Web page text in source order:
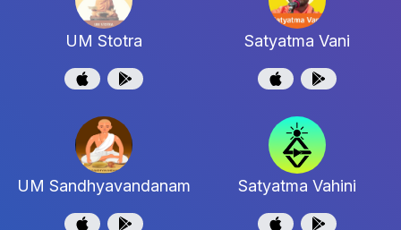
UM Stotra Satyatma Vani
UM Sandhyavandanam Satyatma Vahini